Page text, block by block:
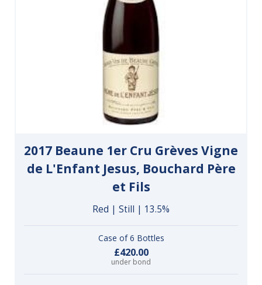
2017 Beaune 1er Cru Grèves Vigne
de L'Enfant Jesus, Bouchard Père
et Fils
Red | Still | 13.5%
Case of 6 Bottles
£420.00
under bond